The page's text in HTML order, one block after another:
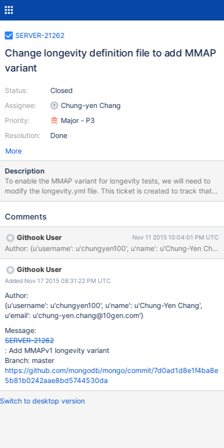
SERVER-21262
Change longevity definition file to add MMAP
variant
Status:
Assignee:
Priority:
Resolution:
Closed
Chung-yen Chang
Major - P3
Done
More
Description
To enable the MMAP variant for longevity tests, we will need to
modify the longevity.yml file. This ticket is created to track that
change.
Comments
Githook User Nov 11 2015 10:04:01 PM UTC
Author: {u'username': u'chungyen100', u'name': u'Chung-Yen
Githook User
Added Nov 17 2015 08:31:22 PM UTC
Author:
{u'username': u'chungyen100', u'name': u'Chung-Yen Chang',
u'email': u'chung-yen.chang@10gen.com'}
Message:
SERVER-21262
: Add MMAPv1 longevity variant
Branch: master
https://github.com/mongodb/mongo/commit/7d0ad1d8e1f4ba8e
5b81b0242aae8bd5744530da
Switch to desktop version